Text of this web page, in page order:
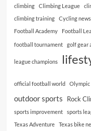
climbing Climbing League
climbing training
Cycling news
Football Academy Football
football tournament golf gear
league champions
official football world Olympic
outdoor sports Rock
sports improvement sports
Texas Adventure
Texas bike